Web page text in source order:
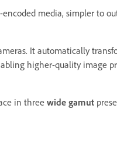
media, simpler to
It automatically
higher-quality image
in three wide gamut